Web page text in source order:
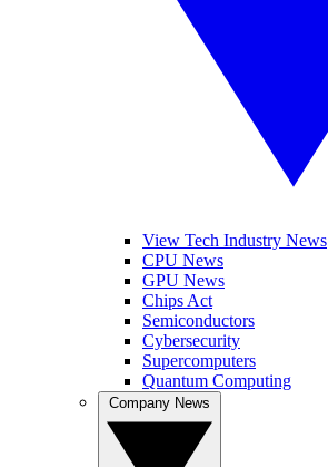
View Tech Industry News
CPU News
GPU News
Chips Act
Semiconductors
Cybersecurity
Supercomputers
Quantum Computing